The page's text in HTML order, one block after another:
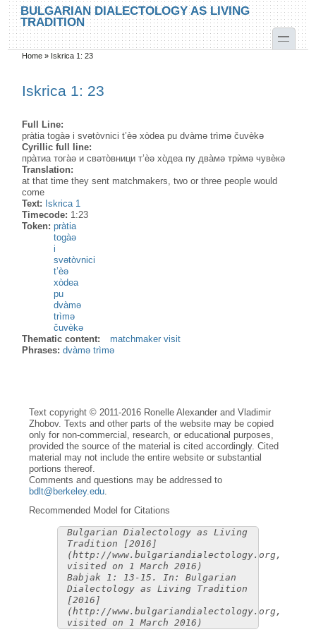
Skip to main content
Skip to search
BULGARIAN DIALECTOLOGY AS LIVING
TRADITION
toggle
You are here
Home » Iskrica 1: 23
Iskrica 1: 23
Full Line:
pràtia togàə i svətòvnici t’èə xòdea pu dvàmə trìmə čuvèkə
Cyrillic full line:
пра̀тиа тога̀ə и свəто̀вници т’ѐə хо̀деа пу два̀мə трѝмə чувѐкə
Translation:
at that time they sent matchmakers, two or three people would
come
Text: Iskrica 1
Timecode: 1:23
Token:pràtia
togàə
i
svətòvnici
t’èə
xòdea
pu
dvàmə
trìmə
čuvèkə
Thematic content:
matchmaker visit
Phrases:dvàmə trìmə
Text copyright © 2011-2016 Ronelle Alexander and Vladimir
Zhobov. Texts and other parts of the website may be copied
only for non-commercial, research, or educational purposes,
provided the source of the material is cited accordingly. Cited
material may not include the entire website or substantial
portions thereof.
Comments and questions may be addressed to
bdlt@berkeley.edu
Recommended Model for Citations
Bulgarian Dialectology as Living
Tradition [2016]
(http://www.bulgariandialectology.org,
visited on 1 March 2016)
Babjak 1: 13-15. In: Bulgarian
Dialectology as Living Tradition
[2016]
(http://www.bulgariandialectology.org,
visited on 1 March 2016)